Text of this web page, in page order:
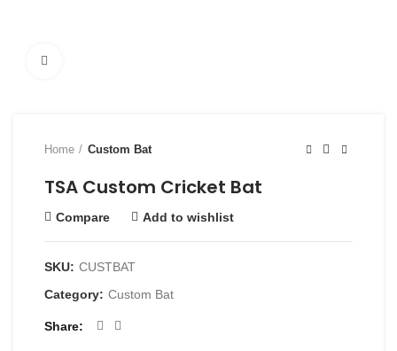
Home Custom Bat
TSA Custom Cricket Bat
Compare Add to wishlist
SKU: CUSTBAT
Category: Custom Bat
Share